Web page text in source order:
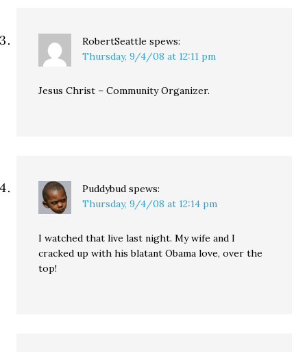
RobertSeattle spews:
Thursday, 9/4/08 at 12:11 pm
Jesus Christ – Community Organizer.
Puddybud spews:
Thursday, 9/4/08 at 12:14 pm
I watched that live last night. My wife and I
cracked up with his blatant Obama love, over the
top!